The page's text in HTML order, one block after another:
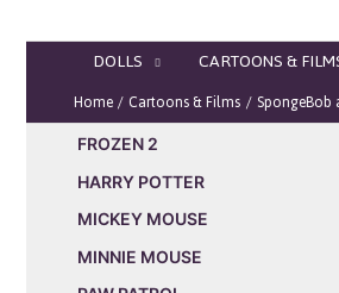
DOLLS CARTOONS &
Home Cartoons & Films SpongeBob
FROZEN 2
HARRY POTTER
MICKEY MOUSE
MINNIE MOUSE